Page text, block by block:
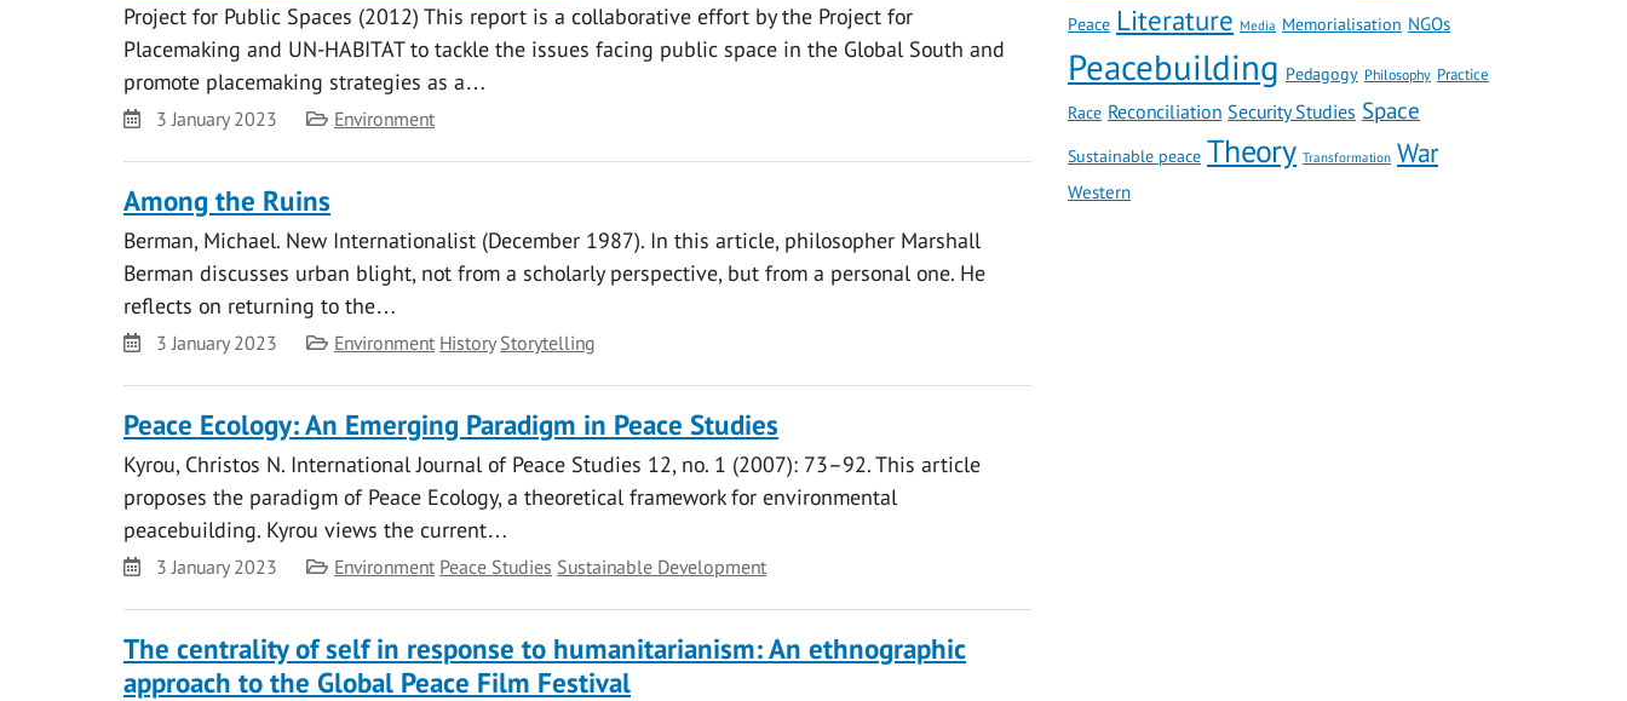
Project for Public Spaces (2012) This report is a collaborative effort by the Project for
Placemaking and UN-HABITAT to tackle the issues facing public space in the Global South and
promote placemaking strategies as a…
Date3 January 2023 Category
Environment
Among the Ruins
Berman, Michael. New Internationalist (December 1987). In this article, philosopher Marshall
Berman discusses urban blight, not from a scholarly perspective, but from a personal one. He
reflects on returning to the…
Date3 January 2023 Category
Environment History Storytelling
Peace Ecology: An Emerging Paradigm in Peace Studies
Kyrou, Christos N. International Journal of Peace Studies 12, no. 1 (2007): 73–92. This article
proposes the paradigm of Peace Ecology, a theoretical framework for environmental
peacebuilding. Kyrou views the current…
Date3 January 2023 Category
Environment Peace Studies Sustainable Development
The centrality of self in response to humanitarianism: An ethnographic
approach to the Global Peace Film Festival
Peace Literature Media Memorialisation NGOs
Peacebuilding Pedagogy Philosophy Practice
Race Reconciliation Security Studies Space
Sustainable peace Theory Transformation War
Western